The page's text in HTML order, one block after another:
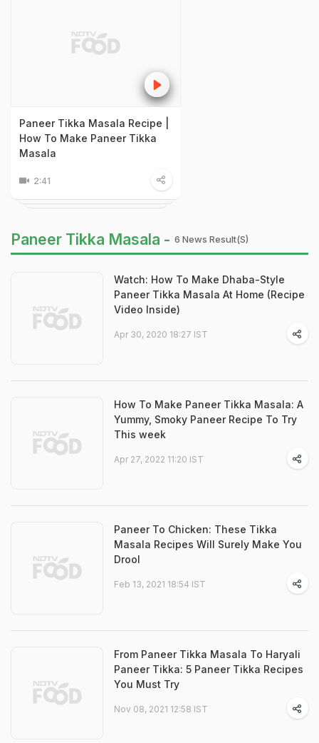
Paneer Tikka Masala Recipe |
How To Make Paneer Tikka
Masala
2:41
Paneer Tikka Masala - 6 News Result(s)
Watch: How To Make Dhaba-Style
Paneer Tikka Masala At Home (Recipe
Video Inside)
Apr 30, 2020 18:27 IST
How To Make Paneer Tikka Masala: A
Yummy, Smoky Paneer Recipe To Try
This week
Apr 27, 2022 11:20 IST
Paneer To Chicken: These Tikka
Masala Recipes Will Surely Make You
Drool
Feb 13, 2021 18:54 IST
From Paneer Tikka Masala To Haryali
Paneer Tikka: 5 Paneer Tikka Recipes
You Must Try
Nov 08, 2021 12:58 IST